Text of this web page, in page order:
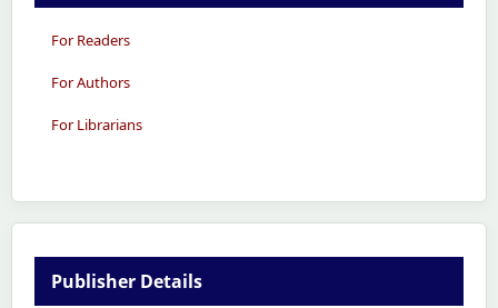
For Readers
For Authors
For Librarians
Publisher Details